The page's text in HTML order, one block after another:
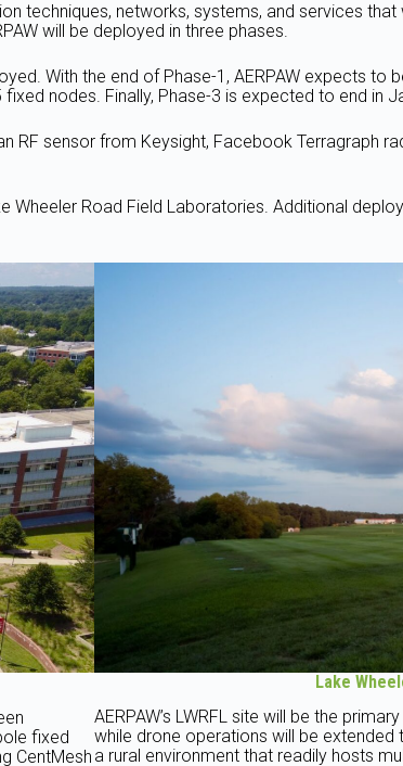
techniques, networks, systems, and services
will be deployed in three phases.
With the end of Phase-1, AERPAW expects to
nodes. Finally, Phase-3 is expected to end in
sensor from Keysight, Facebook Terragraph
Wheeler Road Field Laboratories. Additional
fixed
CentMesh
Lake
AERPAW’s LWRFL site will be the
while drone operations will be extended
a rural environment that readily hosts